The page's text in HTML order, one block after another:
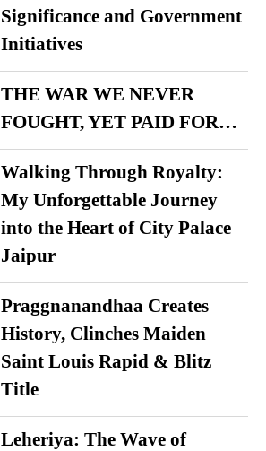
Significance and Government
Initiatives
THE WAR WE NEVER
FOUGHT, YET PAID FOR…
Walking Through Royalty:
My Unforgettable Journey
into the Heart of City Palace
Jaipur
Praggnanandhaa Creates
History, Clinches Maiden
Saint Louis Rapid & Blitz
Title
Leheriya: The Wave of